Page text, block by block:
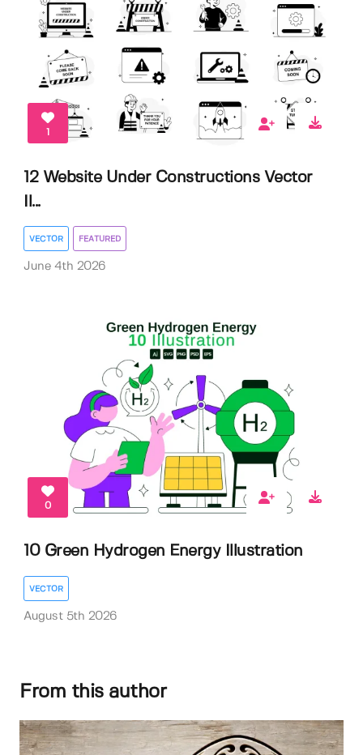
1
12 Website Under Constructions Vector
Il...
VECTOR FEATURED
June 4th 2026
0
10 Green Hydrogen Energy Illustration
VECTOR
August 5th 2026
From this author